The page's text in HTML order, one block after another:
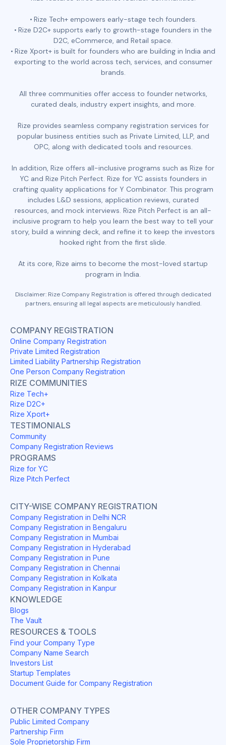
Rize Tech+ empowers early-stage tech founders.
Rize D2C+ supports early to growth-stage founders in the
D2C, eCommerce, and Retail space.
Rize Xport+ is built for founders who are building in India and
exporting to the world across tech, services, and consumer
brands.
All three communities offer access to founder networks,
curated deals, industry expert insights, and more.
Rize provides seamless company registration services for
popular business entities such as Private Limited, LLP, and
OPC, along with dedicated tools and resources.
In addition, Rize offers all-inclusive programs such as Rize for
YC and Rize Pitch Perfect. Rize for YC assists founders in
crafting quality applications for Y Combinator. This program
includes L&D sessions, application reviews, curated
resources, and mock interviews. Rize Pitch Perfect is an all-
inclusive program to help you learn the best way to tell your
story, build a winning deck, and refine it to keep the investors
hooked right from the first slide.
At its core, Rize aims to become the most-loved startup
program in India.
Disclaimer: Rize Company Registration is offered through dedicated
partners, ensuring all legal aspects are meticulously handled.
COMPANY REGISTRATION
Online Company Registration
Private Limited Registration
Limited Liability Partnership Registration
One Person Company Registration
RIZE COMMUNITIES
Rize Tech+
Rize D2C+
Rize Xport+
TESTIMONIALS
Community
Company Registration Reviews
PROGRAMS
Rize for YC
Rize Pitch Perfect
CITY-WISE COMPANY REGISTRATION
Company Registration in Delhi NCR
Company Registration in Bengaluru
Company Registration in Mumbai
Company Registration in Hyderabad
Company Registration in Pune
Company Registration in Chennai
Company Registration in Kolkata
Company Registration in Kanpur
KNOWLEDGE
Blogs
The Vault
RESOURCES & TOOLS
Find your Company Type
Company Name Search
Investors List
Startup Templates
Document Guide for Company Registration
OTHER COMPANY TYPES
Public Limited Company
Partnership Firm
Sole Proprietorship Firm